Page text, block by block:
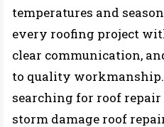
temperatures and
every roofing project
clear communication,
to quality
searching for roof
storm damage roof